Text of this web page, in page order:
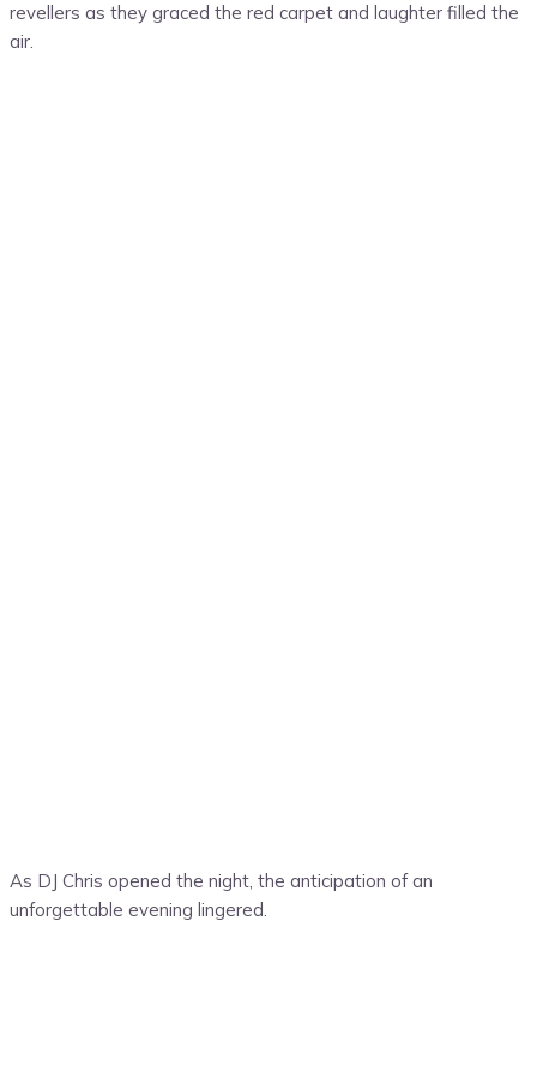
revellers as they graced the red carpet and laughter filled the
air.
As DJ Chris opened the night, the anticipation of an
unforgettable evening lingered.